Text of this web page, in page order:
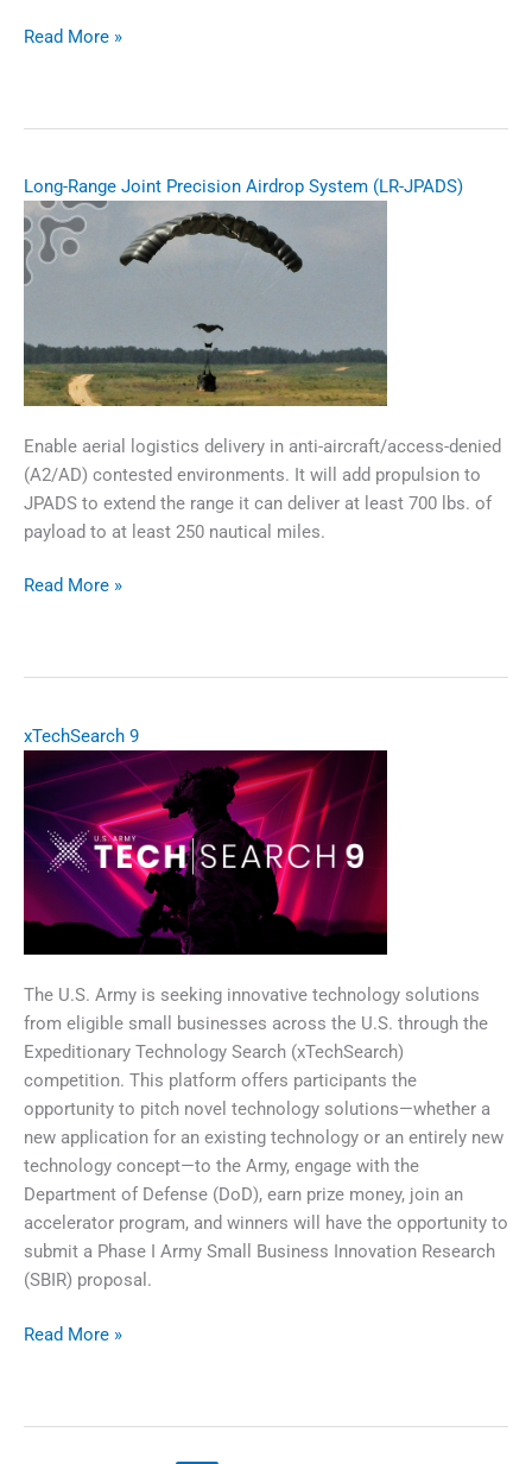
Additive
Read More »
Long-Range Joint Precision Airdrop System (LR-JPADS)
Enable aerial logistics delivery in anti-aircraft/access-denied
(A2/AD) contested environments. It will add propulsion to
JPADS to extend the range it can deliver at least 700 lbs. of
payload to at least 250 nautical miles.
Long-
System
(LR-
JPADS)
Read More »
xTechSearch 9
The U.S. Army is seeking innovative technology solutions
from eligible small businesses across the U.S. through the
Expeditionary Technology Search (xTechSearch)
competition. This platform offers participants the
opportunity to pitch novel technology solutions—whether a
new application for an existing technology or an entirely new
technology concept—to the Army, engage with the
Department of Defense (DoD), earn prize money, join an
accelerator program, and winners will have the opportunity to
submit a Phase I Army Small Business Innovation Research
(SBIR) proposal.
xTechSearch
Read More »